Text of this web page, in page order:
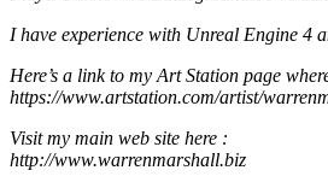
I have experience with Unreal Engine 4
Here’s a link to my Art Station page
https://www.artstation.com/artist/
Visit my main web site here :
http://www.warrenmarshall.biz